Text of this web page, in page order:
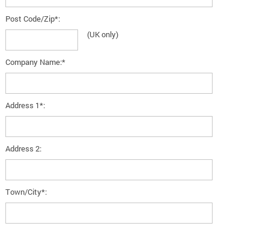
Post Code/Zip*:
(UK only)
Company Name:*
Address 1*:
Address 2:
Town/City*: